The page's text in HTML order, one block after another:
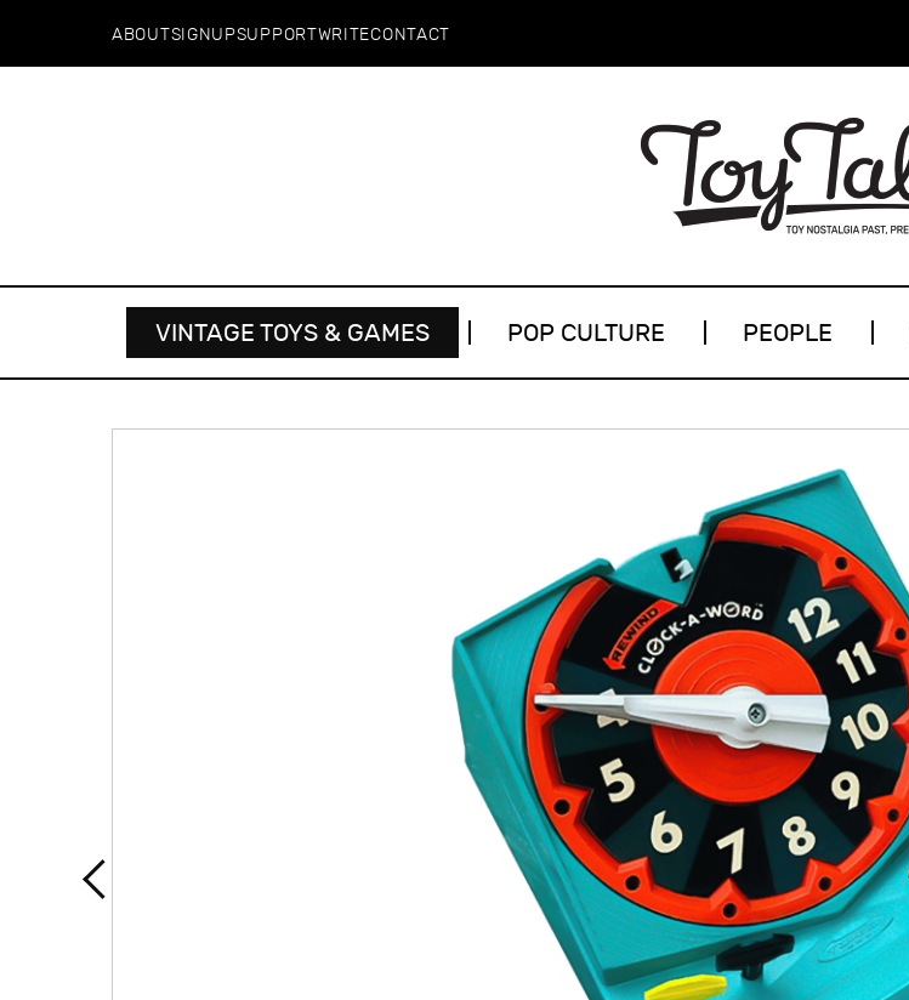
ABOUTSIGNUPSUPPORTWRITECONTACT
VINTAGE TOYS & GAMES POP CULTURE PEOPLE